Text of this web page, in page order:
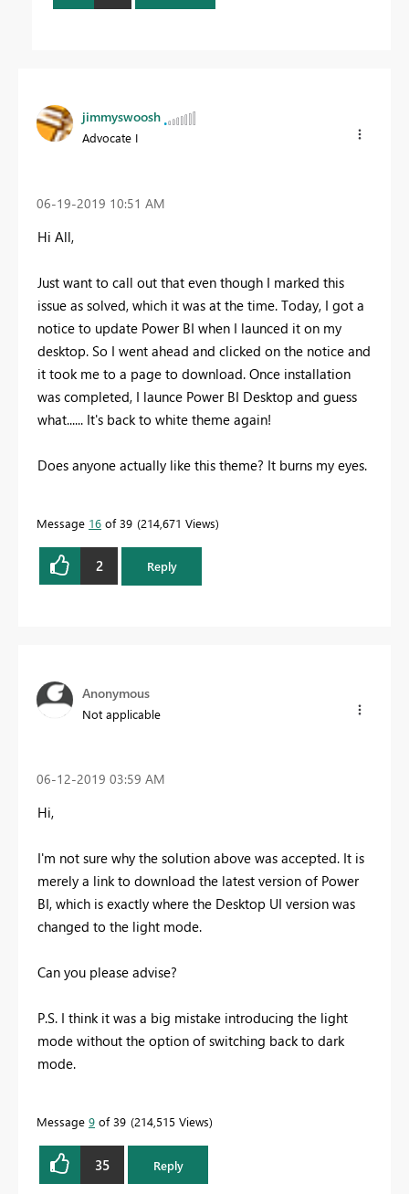
jimmyswoosh
Advocate I
‎06-19-2019 10:51 AM
Hi All,
Just want to call out that even though I marked this
issue as solved, which it was at the time. Today, I got a
notice to update Power BI when I launced it on my
desktop. So I went ahead and clicked on the notice and
it took me to a page to download. Once installation
was completed, I launce Power BI Desktop and guess
what...... It's back to white theme again!
Does anyone actually like this theme? It burns my eyes.
Message 16 of 39 214,671 Views
2 Reply
Anonymous
Not applicable
‎06-12-2019 03:59 AM
Hi,
I'm not sure why the solution above was accepted. It is
merely a link to download the latest version of Power
BI, which is exactly where the Desktop UI version was
changed to the light mode.
Can you please advise?
P.S. I think it was a big mistake introducing the light
mode without the option of switching back to dark
mode.
Message 9 of 39 214,515 Views
35 Reply